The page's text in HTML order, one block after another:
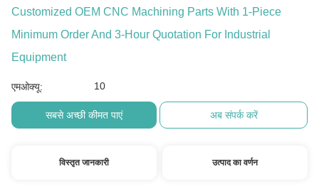
Customized OEM CNC Machining Parts With 1-Piece
Minimum Order And 3-Hour Quotation For Industrial
Equipment
एमओक्यू: 10
सबसे अच्छी कीमत पाएं अब संपर्क करें
विस्तृत जानकारी उत्पाद का वर्णन